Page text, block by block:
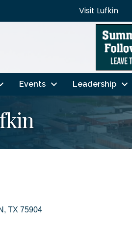
Visit Lufkin
Events Leadership
TX 75904